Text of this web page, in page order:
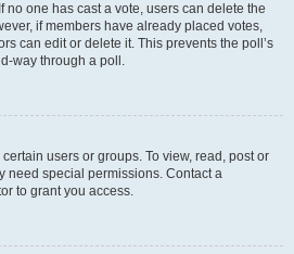
no one has cast a vote, users can delete the
if members have already placed votes,
can edit or delete it. This prevents the poll’s
way through a poll.
users or groups. To view, read, post or
need special permissions. Contact a
to grant you access.